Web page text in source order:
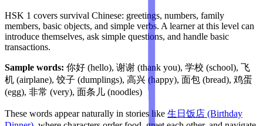
HSK 1 covers survival Chinese: greetings, numbers, family
members, basic objects, and simple verbs. A learner at this level can
introduce themselves, ask simple questions, and handle basic
transactions.
Sample words: 你好 (hello), 谢谢 (thank you), 学校 (school), 飞
机 (airplane), 饺子 (dumplings), 高兴 (happy), 面包 (bread), 鸡蛋
(egg), 非常 (very), 面条儿 (noodles)
These words appear naturally in stories like 生日饭店 (Birthday